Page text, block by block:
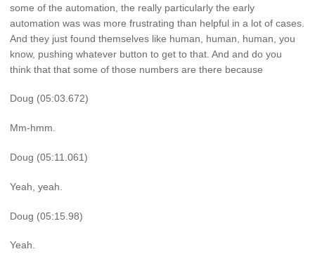
some of the automation, the really particularly the early
automation was was more frustrating than helpful in a lot of cases.
And they just found themselves like human, human, human, you
know, pushing whatever button to get to that. And and do you
think that that some of those numbers are there because
Doug (05:03.672)
Mm-hmm.
Doug (05:11.061)
Yeah, yeah.
Doug (05:15.98)
Yeah.